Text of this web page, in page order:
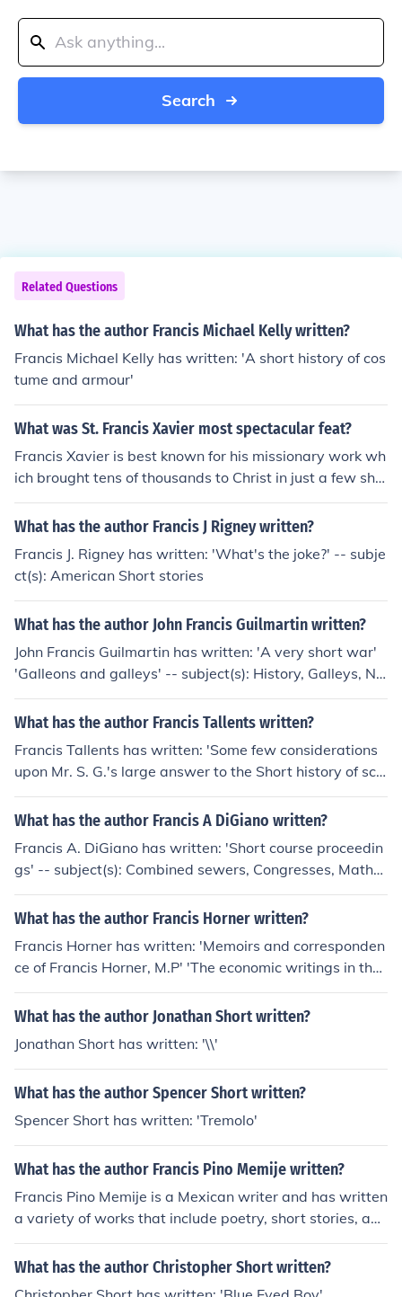
Search
Related Questions
What has the author Francis Michael Kelly written?
Francis Michael Kelly has written: 'A short history of cos
tume and armour'
What was St. Francis Xavier most spectacular feat?
Francis Xavier is best known for his missionary work wh
ich brought tens of thousands to Christ in just a few sho
rt years.
What has the author Francis J Rigney written?
Francis J. Rigney has written: 'What's the joke?' -- subje
ct(s): American Short stories
What has the author John Francis Guilmartin written?
John Francis Guilmartin has written: 'A very short war'
'Galleons and galleys' -- subject(s): History, Galleys, Na
val art and science, Galleons
What has the author Francis Tallents written?
Francis Tallents has written: 'Some few considerations
upon Mr. S. G.'s large answer to the Short history of schi
sm; and especially upon the new and bold assertion, th
at there can be no church, or salvation, ... without a can
What has the author Francis A DiGiano written?
Francis A. DiGiano has written: 'Short course proceedin
gs' -- subject(s): Combined sewers, Congresses, Mathe
matical models, Storm sewers 'Characteristics of urban
runoff in Greenfield, Massachusetts' -- subject(s): Urban
What has the author Francis Horner written?
Francis Horner has written: 'Memoirs and corresponden
ce of Francis Horner, M.P' 'The economic writings in the
Edinburgh review, 1802-6' -- subject(s): Economics 'The
Horner papers' -- subject(s): Correspondence, Economic
ms 'Memoirs And Correspondence Of Francis Horner V
2' 'A short account of a late short administration' -- sub
ject(s): Politics and government, History
What has the author Jonathan Short written?
Jonathan Short has written: '\\'
What has the author Spencer Short written?
Spencer Short has written: 'Tremolo'
What has the author Francis Pino Memije written?
Francis Pino Memije is a Mexican writer and has written
a variety of works that include poetry, short stories, and
essays. Some of his published books include &quot;Vers
os Perdidos&quot; and &quot;La Vida en Color Sepia.&
What has the author Christopher Short written?